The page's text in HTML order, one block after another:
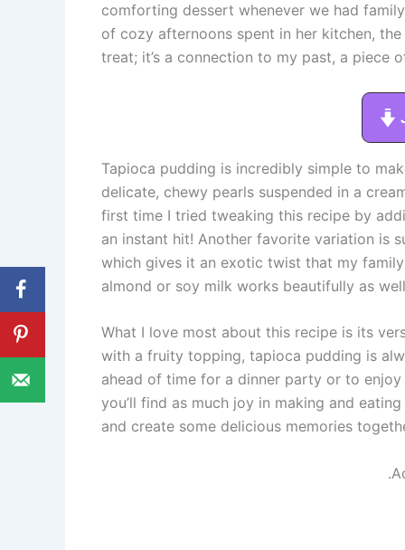
comforting dessert whenever we had
of cozy afternoons spent in her kitchen,
treat; it’s a connection to my past, a piece
Tapioca pudding is incredibly simple to
delicate, chewy pearls suspended in a
first time I tried tweaking this recipe by
an instant hit! Another favorite variation is
which gives it an exotic twist that my
almond or soy milk works beautifully as
What I love most about this recipe is its
with a fruity topping, tapioca pudding is
ahead of time for a dinner party or to
you’ll find as much joy in making and
and create some delicious memories